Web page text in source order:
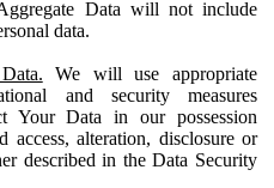
Data will not include
data.
We will use appropriate
and security measures
Your Data in our possession
access, alteration, disclosure or
described in the Data Security